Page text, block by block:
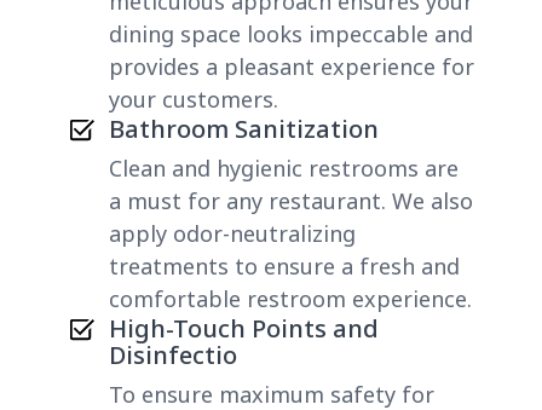
dining space looks impeccable and
provides a pleasant experience for
your customers.
Bathroom Sanitization
Clean and hygienic restrooms are
a must for any restaurant. We also
apply odor-neutralizing
treatments to ensure a fresh and
comfortable restroom experience.
High-Touch Points and
Disinfectio
To ensure maximum safety for